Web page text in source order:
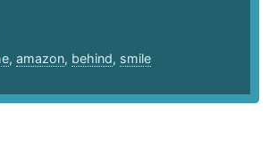
, amazon, behind, smile